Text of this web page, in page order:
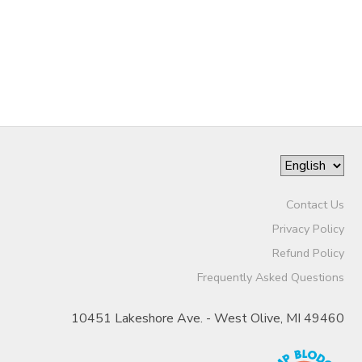
Contact Us
Privacy Policy
Refund Policy
Frequently Asked Questions
10451 Lakeshore Ave. - West Olive, MI 49460